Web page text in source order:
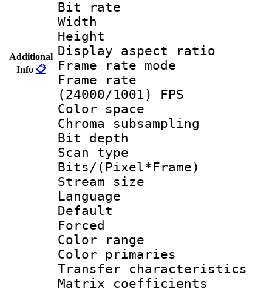
Additional
Info 📋
Bit rate :
Width : 1
Height : 1
Display
Frame rate
Frame
(24000/1001) FPS
Color
Chroma
Bit
Scan type :
Bits/
Stream size :
Language
Default
Color
Color
Transfer
Matrix